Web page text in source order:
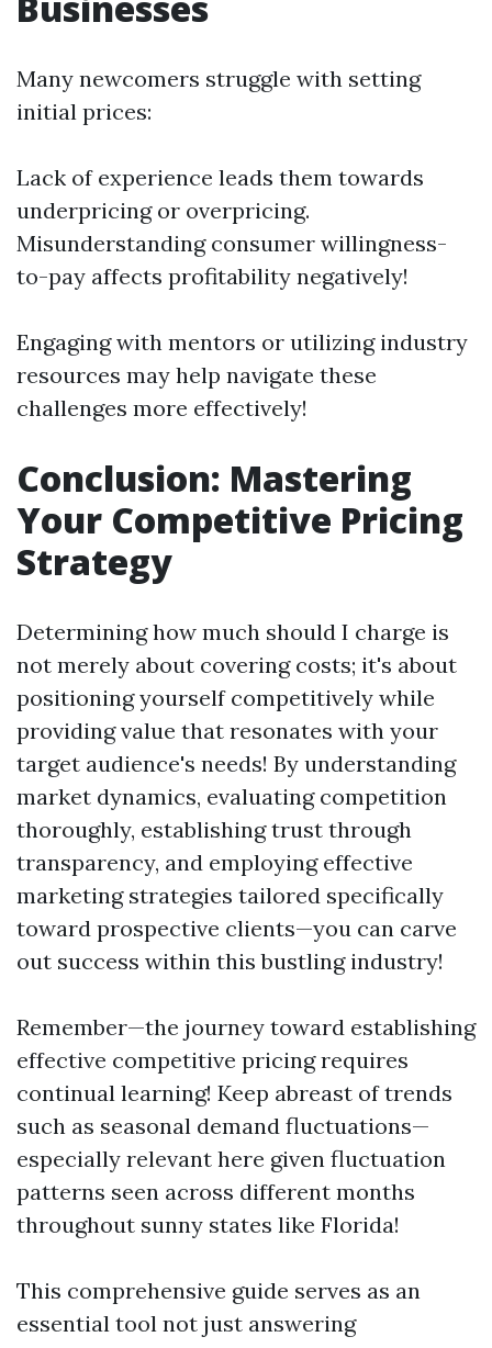
Many newcomers struggle with setting
initial prices:
Lack of experience leads them towards
underpricing or overpricing.
Misunderstanding consumer willingness-
to-pay affects profitability negatively!
Engaging with mentors or utilizing industry
resources may help navigate these
challenges more effectively!
Conclusion: Mastering
Your Competitive Pricing
Strategy
Determining how much should I charge is
not merely about covering costs; it's about
positioning yourself competitively while
providing value that resonates with your
target audience's needs! By understanding
market dynamics, evaluating competition
thoroughly, establishing trust through
transparency, and employing effective
marketing strategies tailored specifically
toward prospective clients—you can carve
out success within this bustling industry!
Remember—the journey toward establishing
effective competitive pricing requires
continual learning! Keep abreast of trends
such as seasonal demand fluctuations—
especially relevant here given fluctuation
patterns seen across different months
throughout sunny states like Florida!
This comprehensive guide serves as an
essential tool not just answering